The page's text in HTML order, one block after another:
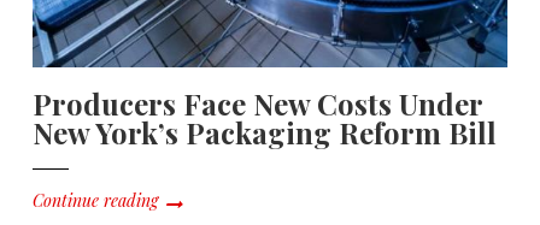
Producers Face New Costs Under
New York’s Packaging Reform Bill
Continue reading